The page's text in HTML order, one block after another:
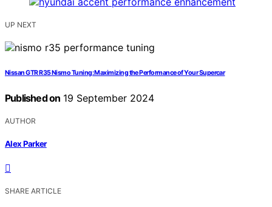
UP NEXT
Nissan GTR R35 Nismo Tuning: Maximizing the Performance of Your Supercar
Published on 19 September 2024
AUTHOR
Alex Parker
SHARE ARTICLE